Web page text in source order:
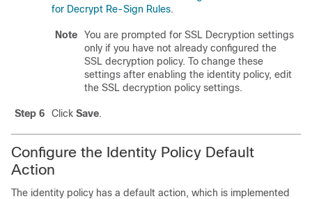
for Decrypt Re-Sign Rules.
Note
You are prompted for SSL Decryption settings
only if you have not already configured the
SSL decryption policy. To change these
settings after enabling the identity policy, edit
the SSL decryption policy settings.
Step 6 Click Save.
Configure the Identity Policy Default
Action
The identity policy has a default action, which is implemented